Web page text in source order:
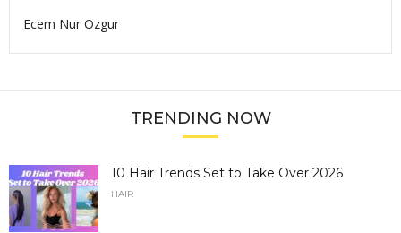
Ecem Nur Ozgur
TRENDING NOW
10 Hair Trends Set to Take Over 2026
HAIR